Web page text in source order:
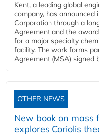
Kent, a leading global
company, has announced
Corporation through a
Agreement and the
for a major specialty
facility. The work forms
Agreement (MSA) signed
OTHER NEWS
New book on mass
explores Coriolis